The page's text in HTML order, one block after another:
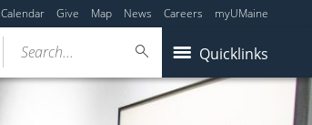
Calendar Give Map News Careers myUMaine
Quicklinks
Search...